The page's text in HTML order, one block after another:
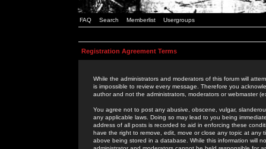
FAQ Search Memberlist Usergroups
Registration Agreement Terms
While the administrators and moderators of this forum will
is impossible to review every message. Therefore you
author and not the administrators, moderators or webmaster
You agree not to post any abusive, obscene, vulgar,
any applicable laws. Doing so may lead to you being
address of all posts is recorded to aid in enforcing these
have the right to remove, edit, move or close any topic at
above being stored in a database. While this information will